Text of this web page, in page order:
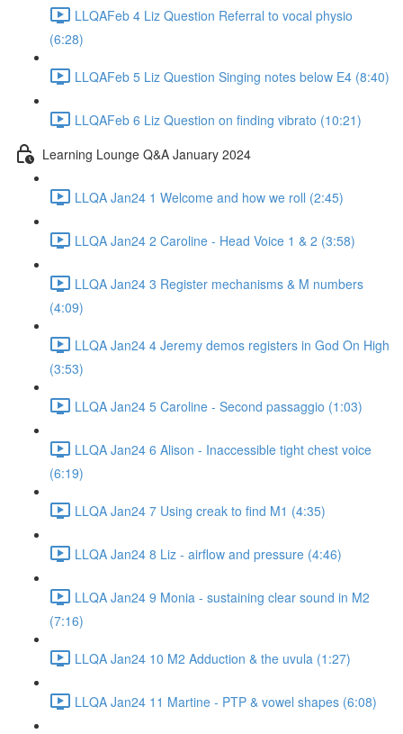
LLQAFeb 4 Liz Question Referral to vocal physio
(6:28)
LLQAFeb 5 Liz Question Singing notes below E4 (8:40)
LLQAFeb 6 Liz Question on finding vibrato (10:21)
Learning Lounge Q&A January 2024
LLQA Jan24 1 Welcome and how we roll (2:45)
LLQA Jan24 2 Caroline - Head Voice 1 & 2 (3:58)
LLQA Jan24 3 Register mechanisms & M numbers
(4:09)
LLQA Jan24 4 Jeremy demos registers in God On High
(3:53)
LLQA Jan24 5 Caroline - Second passaggio (1:03)
LLQA Jan24 6 Alison - Inaccessible tight chest voice
(6:19)
LLQA Jan24 7 Using creak to find M1 (4:35)
LLQA Jan24 8 Liz - airflow and pressure (4:46)
LLQA Jan24 9 Monia - sustaining clear sound in M2
(7:16)
LLQA Jan24 10 M2 Adduction & the uvula (1:27)
LLQA Jan24 11 Martine - PTP & vowel shapes (6:08)